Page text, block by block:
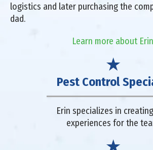
logistics and later purchasing the
dad.
Learn more about
Pest Control
Erin specializes in
experiences for the